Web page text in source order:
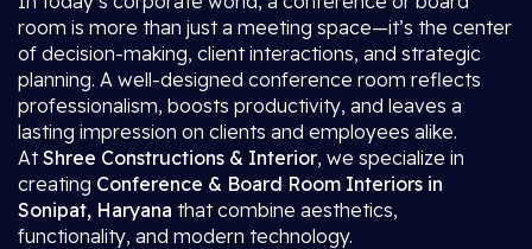
room is more than just a meeting space—it’s the center
of decision-making, client interactions, and strategic
planning. A well-designed conference room reflects
professionalism, boosts productivity, and leaves a
lasting impression on clients and employees alike.
AtShree Constructions & Interior, we specialize in
creating Conference & Board Room Interiors in
Sonipat, Haryana that combine aesthetics,
functionality, and modern technology.